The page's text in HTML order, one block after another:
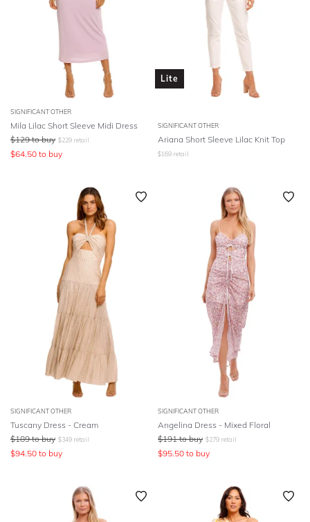
SIGNIFICANT OTHER
Mila Lilac Short Sleeve Midi Dress
$129 to buy $229 retail
$64.50 to buy
Lite
SIGNIFICANT OTHER
Ariana Short Sleeve Lilac Knit Top
$169 retail
SIGNIFICANT OTHER
Tuscany Dress - Cream
$189 to buy $349 retail
$94.50 to buy
SIGNIFICANT OTHER
Angelina Dress - Mixed Floral
$191 to buy $279 retail
$95.50 to buy